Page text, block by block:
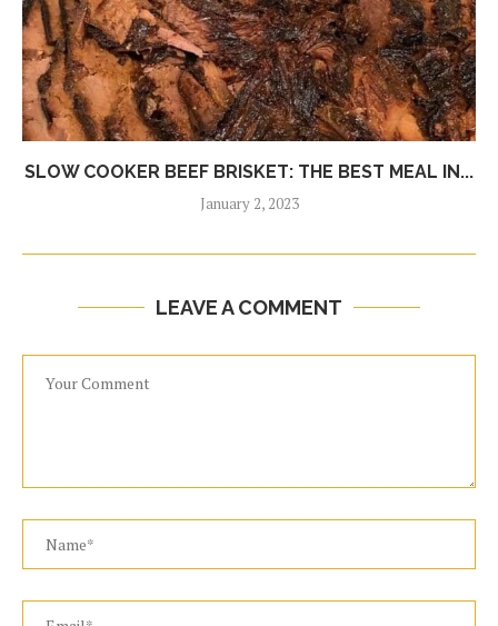
SLOW COOKER BEEF BRISKET: THE BEST MEAL IN...
January 2, 2023
LEAVE A COMMENT